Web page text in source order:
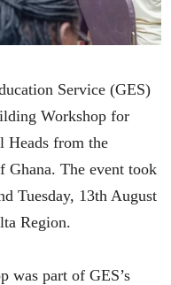
Service (GES)
Workshop for
Heads from the
Ghana. The event took
Tuesday, 13th August
Region.
was part of GES’s